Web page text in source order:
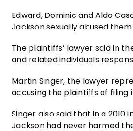
Edward, Dominic and Aldo
Jackson sexually abused
The plaintiffs’ lawyer said in
and related individuals
Martin Singer, the lawyer
accusing the plaintiffs of filing
Singer also said that in a
Jackson had never harmed